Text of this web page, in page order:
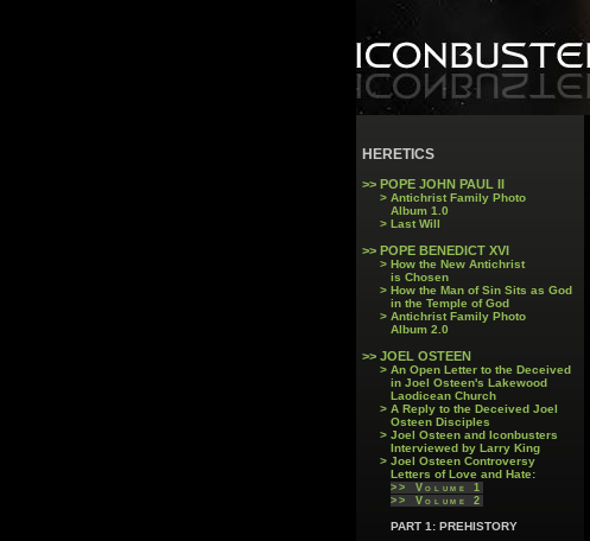
HERETICS
>> POPE JOHN PAUL II
> Antichrist Family Photo
Album 1.0
> Last Will
>> POPE BENEDICT XVI
> How the New Antichrist
is Chosen
> How the Man of Sin Sits as God
in the Temple of God
> Antichrist Family Photo
Album 2.0
>> JOEL OSTEEN
> An Open Letter to the Deceived
in Joel Osteen's Lakewood
Laodicean Church
> A Reply to the Deceived Joel
Osteen Disciples
> Joel Osteen and Iconbusters
Interviewed by Larry King
> Joel Osteen Controversy
Letters of Love and Hate:
>> Volume 1
>> Volume 2
PART 1: PREHISTORY